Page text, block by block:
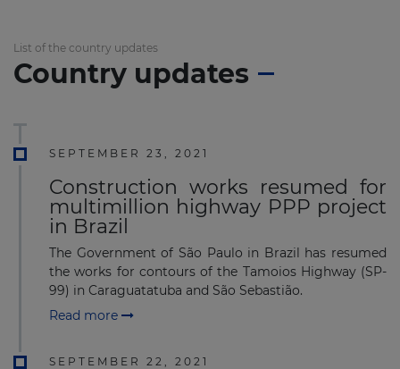
List of the country updates
Country updates
SEPTEMBER 23, 2021
Construction works resumed for
multimillion highway PPP project
in Brazil
The Government of São Paulo in Brazil has resumed
the works for contours of the Tamoios Highway (SP-
99) in Caraguatatuba and São Sebastião.
Read more
SEPTEMBER 22, 2021